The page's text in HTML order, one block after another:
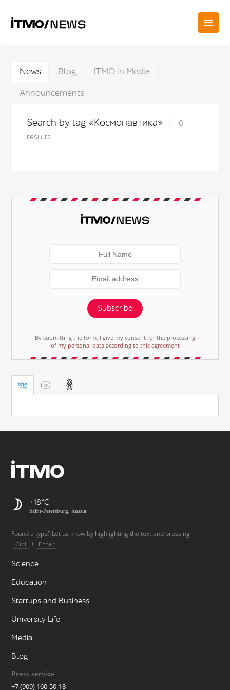
News Blog
ITMO in Media
Announcements
Search by tag «Космонавтика»
0
results
Subscribe
By submitting the form, I give my consent for the processing
of my personal data according to this agreement
+18
Saint-Petersburg, Russia
Found a typo? Let us know by highlighting the text and pressing
Ctrl + Enter .
Science
Education
Startups and Business
University Life
Media
Blog
Press service
+7 (909) 160-50-18